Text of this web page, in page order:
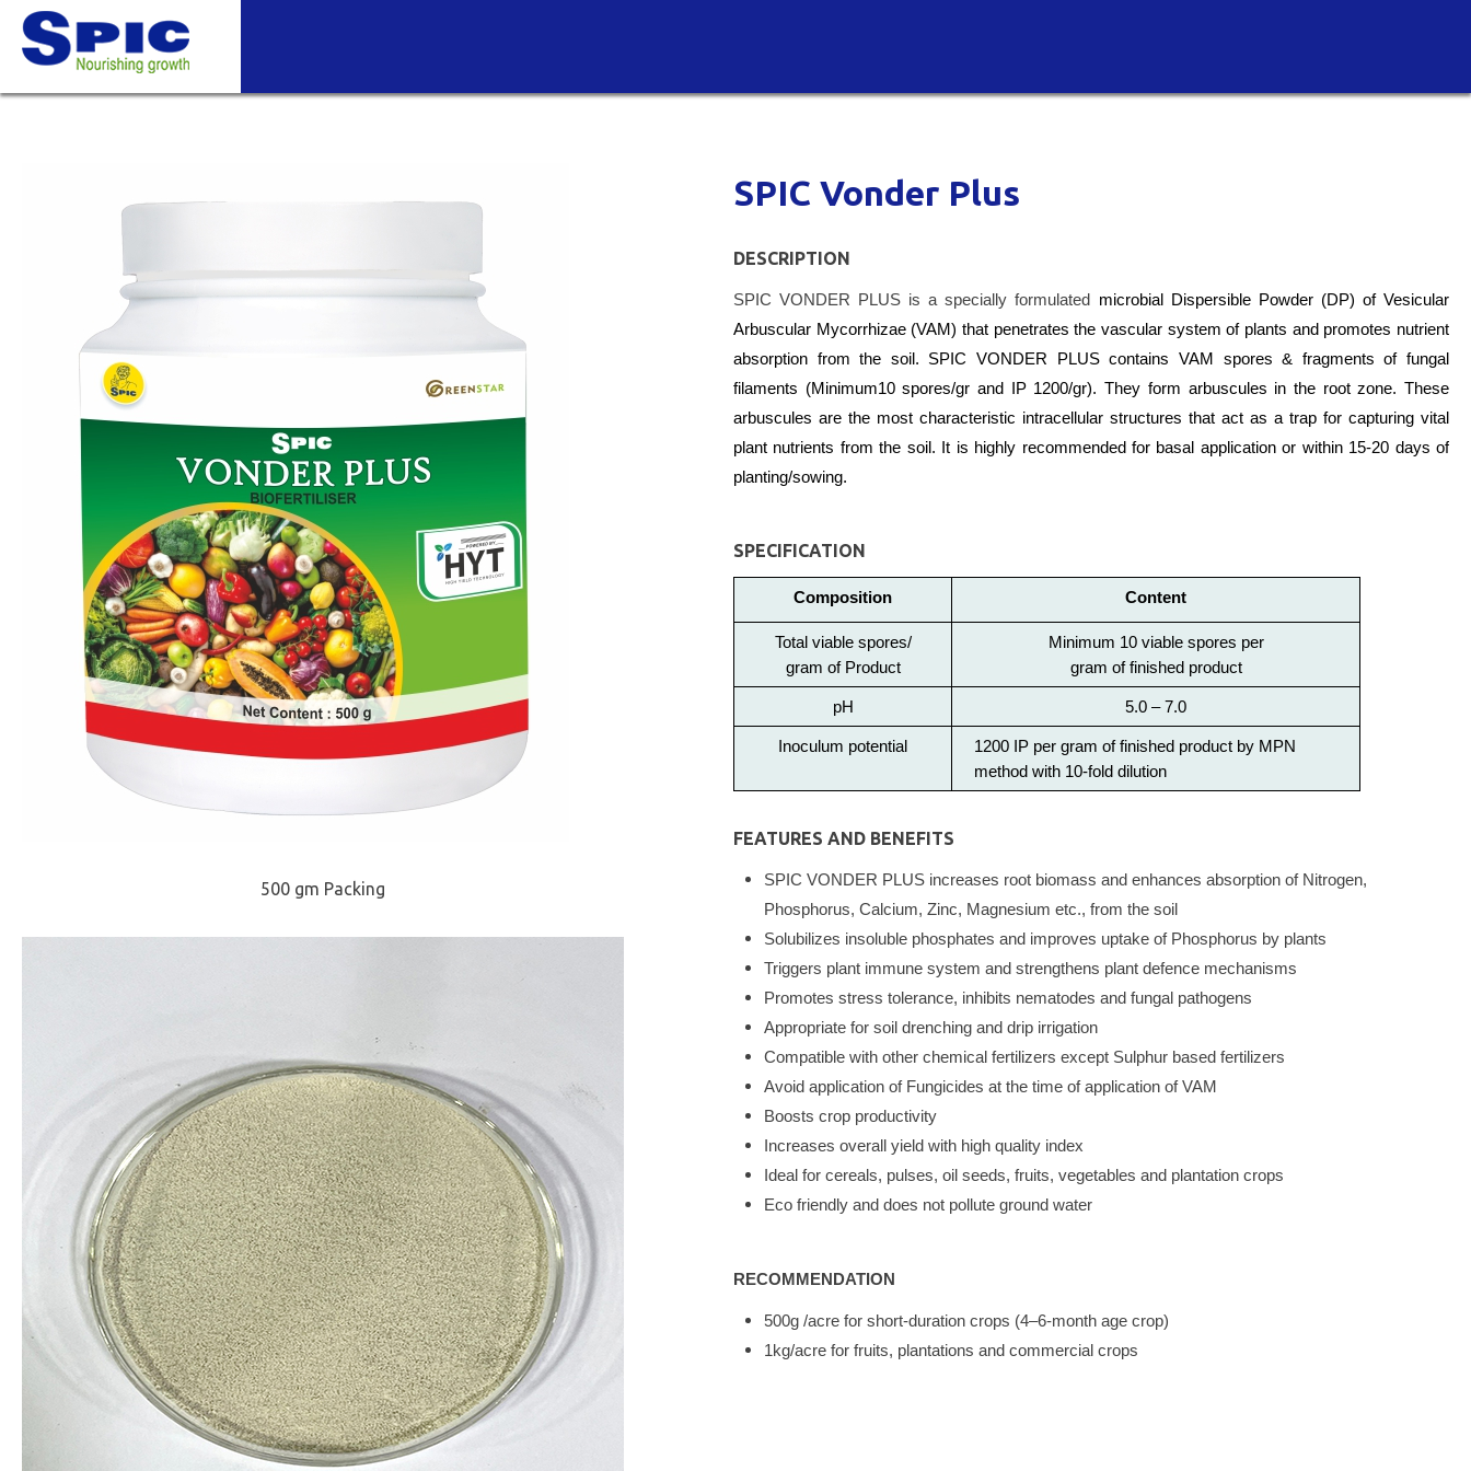
500 gm Packing
SPIC Vonder Plus
DESCRIPTION
SPIC VONDER PLUS is a specially formulated microbial Dispersible Powder (DP) of Vesicular
Arbuscular Mycorrhizae (VAM) that penetrates the vascular system of plants and promotes nutrient
absorption from the soil. SPIC VONDER PLUS contains VAM spores & fragments of fungal
filaments (Minimum10 spores/gr and IP 1200/gr). They form arbuscules in the root zone. These
arbuscules are the most characteristic intracellular structures that act as a trap for capturing vital
plant nutrients from the soil. It is highly recommended for basal application or within 15-20 days of
planting/sowing.
SPECIFICATION
Composition Content
Total viable spores/
gram of Product
Minimum 10 viable spores per
gram of finished product
pH 5.0 – 7.0
Inoculum potential
1200 IP per gram of finished product by MPN
method with 10-fold dilution
FEATURES AND BENEFITS
SPIC VONDER PLUS increases root biomass and enhances absorption of Nitrogen,
Phosphorus, Calcium, Zinc, Magnesium etc., from the soil
Solubilizes insoluble phosphates and improves uptake of Phosphorus by plants
Triggers plant immune system and strengthens plant defence mechanisms
Promotes stress tolerance, inhibits nematodes and fungal pathogens
Appropriate for soil drenching and drip irrigation
Compatible with other chemical fertilizers except Sulphur based fertilizers
Avoid application of Fungicides at the time of application of VAM
Boosts crop productivity
Increases overall yield with high quality index
Ideal for cereals, pulses, oil seeds, fruits, vegetables and plantation crops
Eco friendly and does not pollute ground water
RECOMMENDATION
500g /acre for short-duration crops (4–6-month age crop)
1kg/acre for fruits, plantations and commercial crops